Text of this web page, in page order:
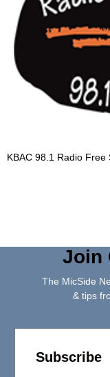
KBAC 98.1 Radio Free
Join
The MicSide
& tips
Subscribe